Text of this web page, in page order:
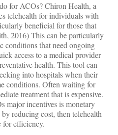
for ACOs? Chiron Health, a
telehealth for individuals with
beneficial for those that
2016) This can be particularly
conditions that need ongoing
access to a medical provider
health. This tool can
into hospitals when their
conditions. Often waiting for
treatment that is expensive.
major incentives is monetary
reducing cost, then telehealth
for efficiency.